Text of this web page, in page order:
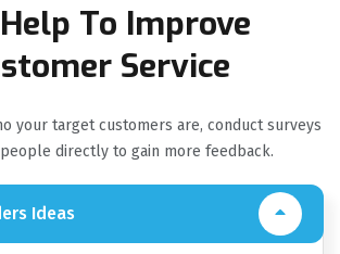
To Improve
Service
your target customers are, conduct surveys
directly to gain more feedback.
Ideas